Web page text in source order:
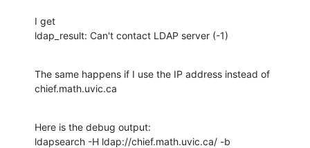
I get
ldap_result: Can't contact LDAP server (-1)
The same happens if I use the IP address instead of
chief.math.uvic.ca
Here is the debug output:
ldapsearch -H ldap://chief.math.uvic.ca/ -b